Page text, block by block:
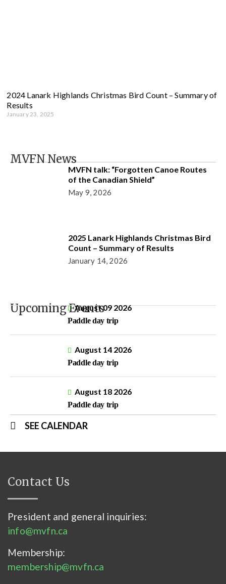
2024 Lanark Highlands Christmas Bird Count – Summary of
Results
January 23, 2025
MVFN News
MVFN talk: “Forgotten Canoe Routes
of the Canadian Shield”
May 9, 2026
2025 Lanark Highlands Christmas Bird
Count – Summary of Results
January 14, 2026
Upcoming EventsAugust 09 2026
Paddle day trip
August 14 2026
Paddle day trip
August 18 2026
Paddle day trip
SEE CALENDAR
Contact Us
President and general inquiries:
info@mvfn.ca
Membership:
membership@mvfn.ca